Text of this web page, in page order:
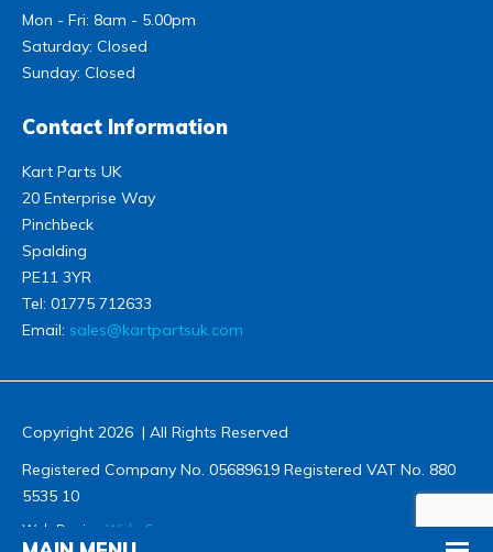
Mon - Fri: 8am - 5.00pm
Saturday: Closed
Sunday: Closed
Contact Information
Kart Parts UK
20 Enterprise Way
Pinchbeck
Spalding
PE11 3YR
Tel: 01775 712633
Email: sales@kartpartsuk.com
Copyright 2026 | All Rights Reserved
Registered Company No. 05689619 Registered VAT No. 880
5535 10
Web Design Wida Group